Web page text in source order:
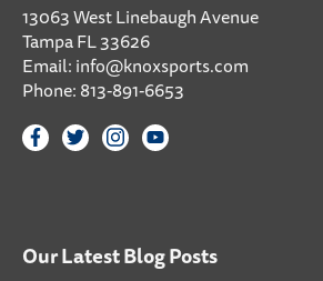
13063 West Linebaugh Avenue
Tampa FL 33626
Email:info@knoxsports.com
Phone:813-891-6653
Our Latest Blog Posts